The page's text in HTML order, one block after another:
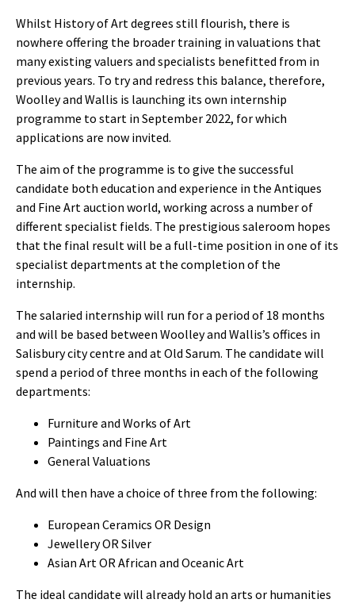
Whilst History of Art degrees still flourish, there is
nowhere offering the broader training in valuations that
many existing valuers and specialists benefitted from in
previous years. To try and redress this balance, therefore,
Woolley and Wallis is launching its own internship
programme to start in September 2022, for which
applications are now invited.
The aim of the programme is to give the successful
candidate both education and experience in the Antiques
and Fine Art auction world, working across a number of
different specialist fields. The prestigious saleroom hopes
that the final result will be a full-time position in one of its
specialist departments at the completion of the
internship.
The salaried internship will run for a period of 18 months
and will be based between Woolley and Wallis’s offices in
Salisbury city centre and at Old Sarum. The candidate will
spend a period of three months in each of the following
departments:
Furniture and Works of Art
Paintings and Fine Art
General Valuations
And will then have a choice of three from the following:
European Ceramics OR Design
Jewellery OR Silver
Asian Art OR African and Oceanic Art
The ideal candidate will already hold an arts or humanities